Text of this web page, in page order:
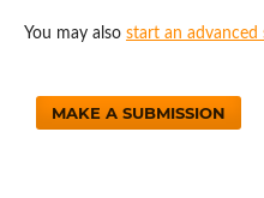
You may also start an advanced
MAKE A SUBMISSION